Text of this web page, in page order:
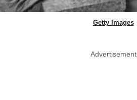
Getty Images
Advertisement